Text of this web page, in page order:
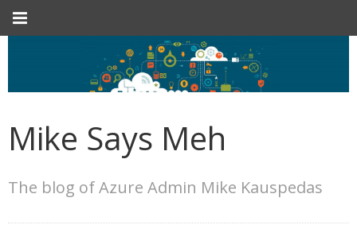
Mike Says Meh
The blog of Azure Admin Mike Kauspedas